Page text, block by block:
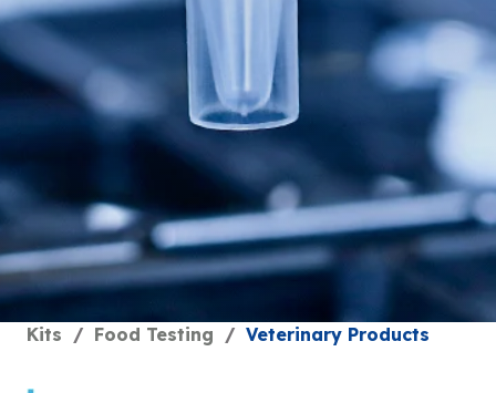
Kits / Food Testing / Veterinary Products